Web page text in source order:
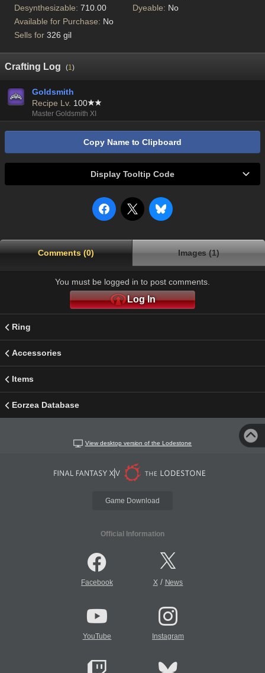
Desynthesizable: 710.00 Dyeable: No
Available for Purchase: No
Sells for 326 gil
Crafting Log (1)
Goldsmith
Recipe Lv. 100
Master Goldsmith XI
Copy Name to Clipboard
Display Tooltip Code
Comments (0) Images (1)
You must be logged in to post comments.
Log In
Ring
Accessories
Items
Eorzea Database
View desktop version of the Lodestone
Game Download
Official Information
Facebook X/ News
YouTube Instagram